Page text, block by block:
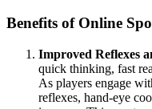
Benefits of Online
Improved Reflexes
quick thinking, fast
As players engage
reflexes, hand-eye